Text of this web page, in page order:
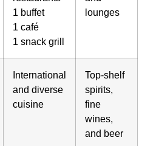
1 buffet
1 café
1 snack grill
lounges
International
and diverse
cuisine
Top-shelf
spirits,
fine
wines,
and beer